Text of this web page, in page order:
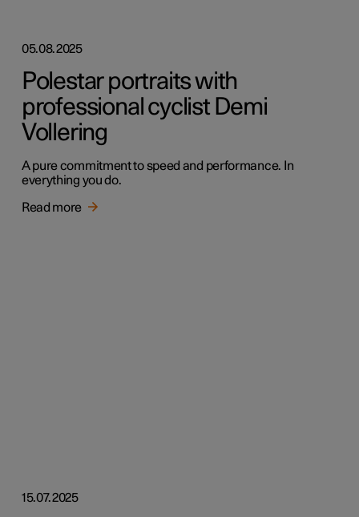
05.08.2025
Polestar portraits with
professional cyclist Demi
Vollering
A pure commitment to speed and performance. In
everything you do.
Read more
15.07.2025